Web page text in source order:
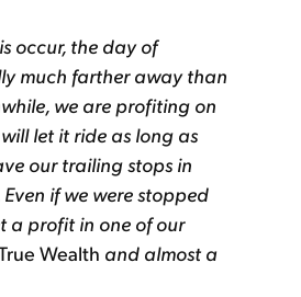
occur, the day of
much farther away than
we are profiting on
let it ride as long as
our trailing stops in
if we were stopped
a profit in one of our
Wealth and almost a